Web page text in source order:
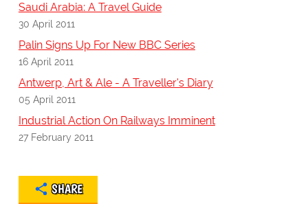
Saudi Arabia: A Travel Guide
30 April 2011
Palin Signs Up For New BBC Series
16 April 2011
Antwerp, Art & Ale - A Traveller's Diary
05 April 2011
Industrial Action On Railways Imminent
27 February 2011
SHARE